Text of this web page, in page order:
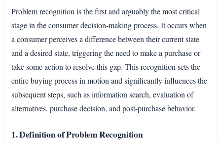
Problem recognition is the first and arguably the most critical
stage in the consumer decision-making process. It occurs when
a consumer perceives a difference between their current state
and a desired state, triggering the need to make a purchase or
take some action to resolve this gap. This recognition sets the
entire buying process in motion and significantly influences the
subsequent steps, such as information search, evaluation of
alternatives, purchase decision, and post-purchase behavior.
1. Definition of Problem Recognition